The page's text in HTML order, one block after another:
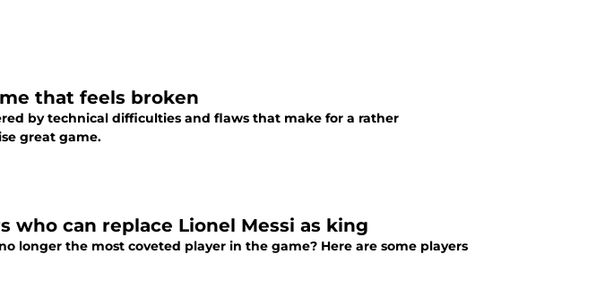
that feels broken
by technical difficulties and flaws that make for a rather
great game.
who can replace Lionel Messi as king
longer the most coveted player in the game? Here are some players